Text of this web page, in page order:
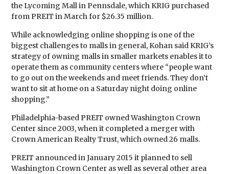
the Lycoming Mall in Pennsdale, which KRIG purchased
from PREIT in March for $26.35 million.
While acknowledging online shopping is one of the
biggest challenges to malls in general, Kohan said KRIG’s
strategy of owning malls in smaller markets enables it to
operate them as community centers where “people want
to go out on the weekends and meet friends. They don’t
want to sit at home on a Saturday night doing online
shopping.”
Philadelphia-based PREIT owned Washington Crown
Center since 2003, when it completed a merger with
Crown American Realty Trust, which owned 26 malls.
PREIT announced in January 2015 it planned to sell
Washington Crown Center as well as several other area